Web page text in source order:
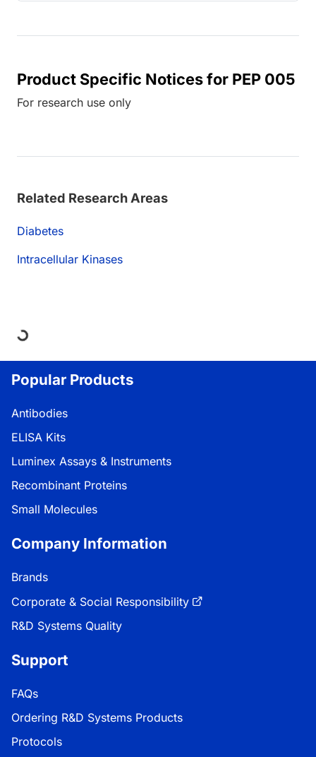
Product Specific Notices for PEP 005
For research use only
Related Research Areas
Diabetes
Intracellular Kinases
Loading...Popular Products
Antibodies
ELISA Kits
Luminex Assays & Instruments
Recombinant Proteins
Small Molecules
Company Information
Brands
Corporate & Social Responsibility
R&D Systems Quality
Support
FAQs
Ordering R&D Systems Products
Protocols